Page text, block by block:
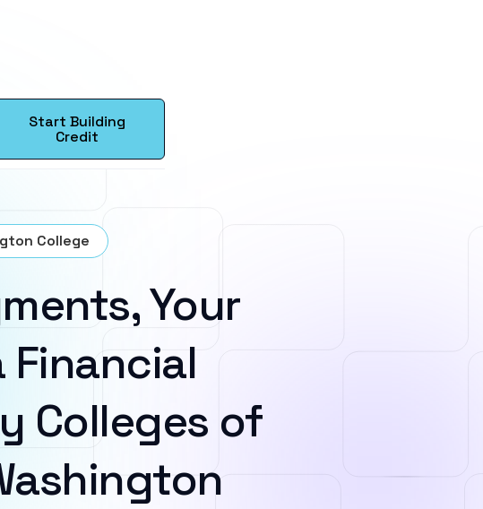
Start Building
Credit
College
Your
Colleges of